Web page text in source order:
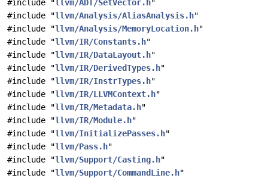
#include "llvm/ADT/SetVector.h"
#include "llvm/Analysis/AliasAnalysis.h"
#include "llvm/Analysis/MemoryLocation.h"
#include "llvm/IR/Constants.h"
#include "llvm/IR/DataLayout.h"
#include "llvm/IR/DerivedTypes.h"
#include "llvm/IR/InstrTypes.h"
#include "llvm/IR/LLVMContext.h"
#include "llvm/IR/Metadata.h"
#include "llvm/IR/Module.h"
#include "llvm/InitializePasses.h"
#include "llvm/Pass.h"
#include "llvm/Support/Casting.h"
#include "llvm/Support/CommandLine.h"